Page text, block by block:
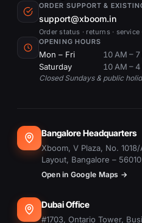
ORDER SUPPORT &
support@xboom.in
Order status · returns · service
OPENING HOURS
Mon – Fri
10 AM – 7
Saturday
10 AM – 4
Closed Sundays & public
Bangalore Headquarters
Xboom, V Plaza, No.
Layout, Bangalore –
Open in Google Maps →
Dubai Office
#1703, Ontario Tower,